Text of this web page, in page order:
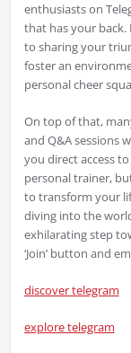
enthusiasts on
that has your back.
to sharing your
foster an
personal cheer
On top of that,
and Q&A sessions
you direct access
personal trainer,
to transform your
diving into the
exhilarating step
‘Join’ button and
discover telegram
explore telegram